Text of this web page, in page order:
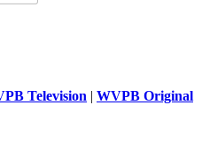
Television | WVPB Original